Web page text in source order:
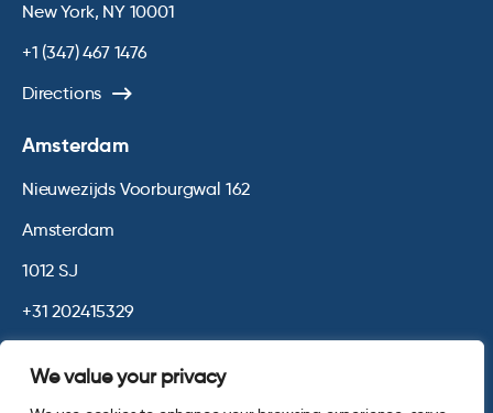
We value your privacy
New York, NY 10001
+1 (347) 467 1476
Directions
Amsterdam
Nieuwezijds Voorburgwal 162
Amsterdam
1012 SJ
+31 202415329